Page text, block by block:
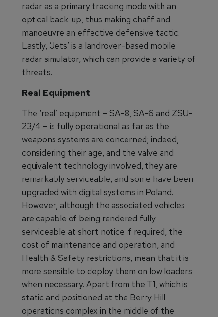
radar as a primary tracking mode with an
optical back-up, thus making chaff and
manoeuvre an effective defensive tactic.
Lastly, ‘Jets’ is a landrover-based mobile
radar simulator, which can provide a variety of
threats.
Real Equipment
The ‘real’ equipment – SA-8, SA-6 and ZSU-
23/4 – is fully operational as far as the
weapons systems are concerned; indeed,
considering their age, and the valve and
equivalent technology involved, they are
remarkably serviceable, and some have been
upgraded with digital systems in Poland.
However, although the associated vehicles
are capable of being rendered fully
serviceable at short notice if required, the
cost of maintenance and operation, and
Health & Safety restrictions, mean that it is
more sensible to deploy them on low loaders
when necessary. Apart from the T1, which is
static and positioned at the Berry Hill
operations complex in the middle of the